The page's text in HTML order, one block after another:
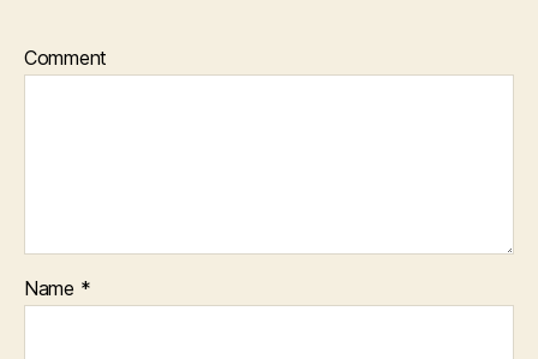
Comment
Name *